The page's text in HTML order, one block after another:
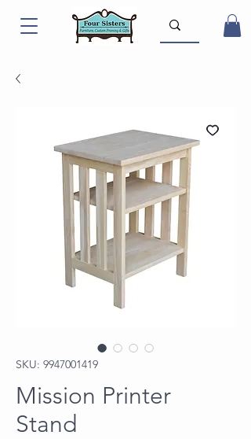
SKU: 9947001419
Mission Printer
Stand